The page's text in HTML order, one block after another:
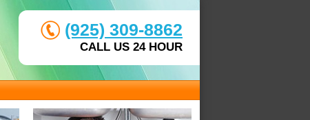
(925) 309-8862
CALL US 24 HOUR